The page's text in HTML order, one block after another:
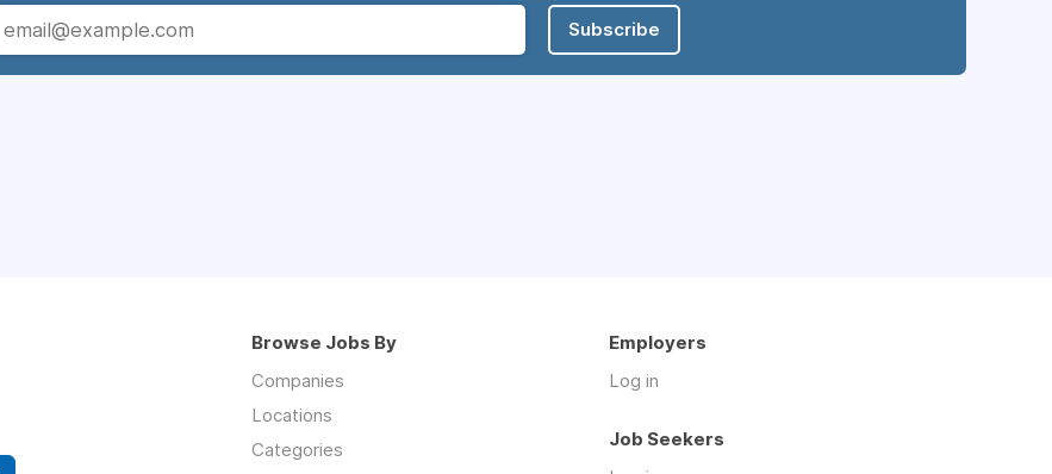
Subscribe
Browse Jobs By
Companies
Locations
Categories
Employers
Log in
Job Seekers